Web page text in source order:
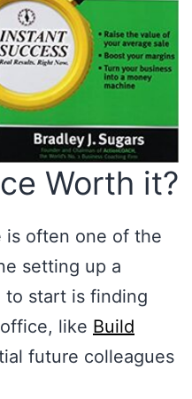
Worth it?
is often one of the
setting up a
to start is finding
like Build
future colleagues